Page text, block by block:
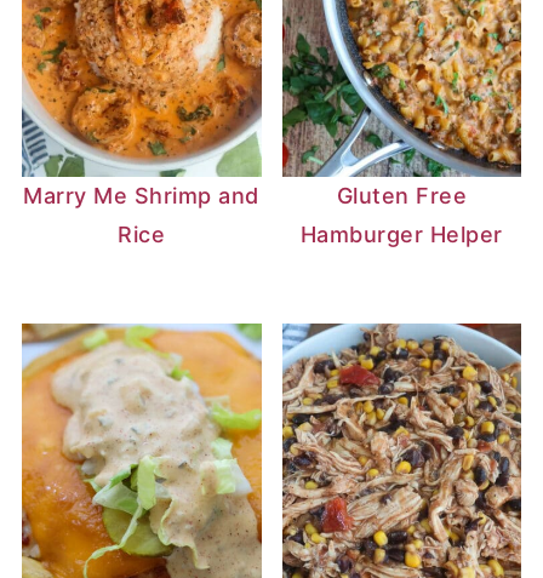
Marry Me Shrimp and
Rice
Gluten Free
Hamburger Helper